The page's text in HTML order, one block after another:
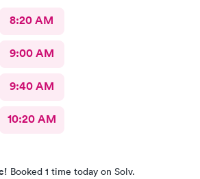
8:20 AM
9:00 AM
9:40 AM
10:20 AM
Booked 1 time today on Solv.